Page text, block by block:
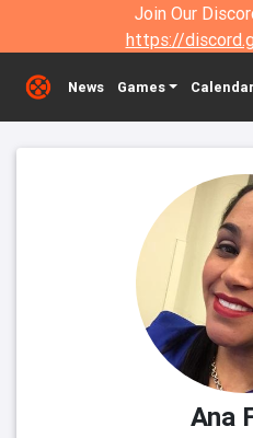
Join Our
https://
News Games Calendar
Ana